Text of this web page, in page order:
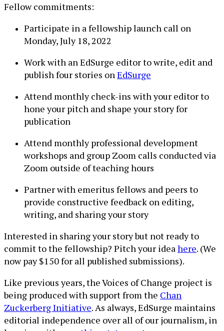
Fellow commitments:
Participate in a fellowship launch call on
Monday, July 18, 2022
Work with an EdSurge editor to write, edit and
publish four stories onEdSurge
Attend monthly check-ins with your editor to
hone your pitch and shape your story for
publication
Attend monthly professional development
workshops and group Zoom calls conducted via
Zoom outside of teaching hours
Partner with emeritus fellows and peers to
provide constructive feedback on editing,
writing, and sharing your story
Interested in sharing your story but not ready to
commit to the fellowship? Pitch your ideahere. (We
now pay $150 for all published submissions).
Like previous years, the Voices of Change project is
being produced with support from the Chan
Zuckerberg Initiative. As always, EdSurge maintains
editorial independence over all of our journalism, in